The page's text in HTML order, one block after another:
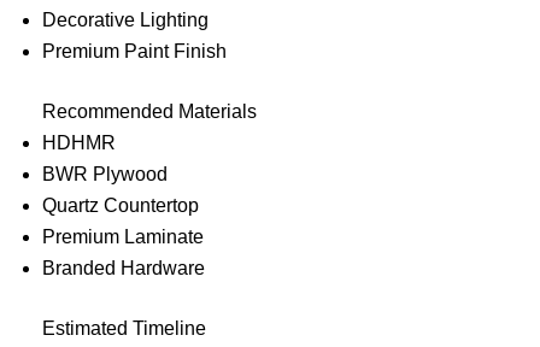
Decorative Lighting
Premium Paint Finish
Recommended Materials
HDHMR
BWR Plywood
Quartz Countertop
Premium Laminate
Branded Hardware
Estimated Timeline